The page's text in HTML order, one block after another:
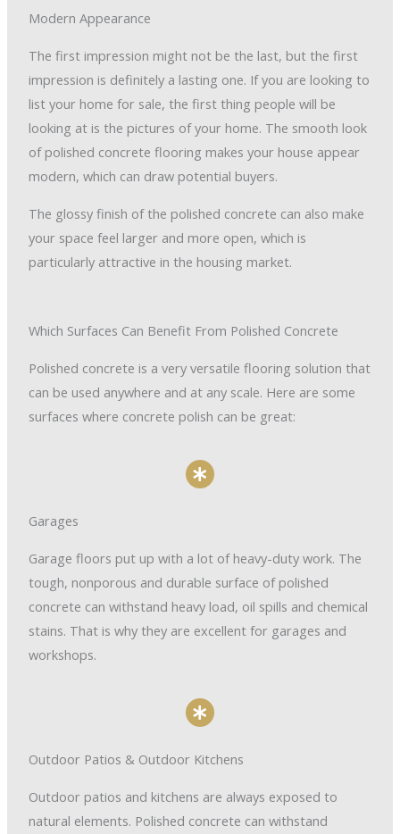
Modern Appearance
The first impression might not be the last, but the first
impression is definitely a lasting one. If you are looking to
list your home for sale, the first thing people will be
looking at is the pictures of your home. The smooth look
of polished concrete flooring makes your house appear
modern, which can draw potential buyers.
The glossy finish of the polished concrete can also make
your space feel larger and more open, which is
particularly attractive in the housing market.
Which Surfaces Can Benefit From Polished Concrete
Polished concrete is a very versatile flooring solution that
can be used anywhere and at any scale. Here are some
surfaces where concrete polish can be great:
Garages
Garage floors put up with a lot of heavy-duty work. The
tough, nonporous and durable surface of polished
concrete can withstand heavy load, oil spills and chemical
stains. That is why they are excellent for garages and
workshops.
Outdoor Patios & Outdoor Kitchens
Outdoor patios and kitchens are always exposed to
natural elements. Polished concrete can withstand